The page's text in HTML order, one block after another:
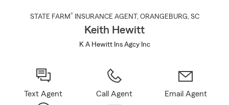
STATE FARM® INSURANCE AGENT , ORANGEBURG, SC
Keith Hewitt
K A Hewitt Ins Agcy Inc
Text Agent Call Agent Email Agent